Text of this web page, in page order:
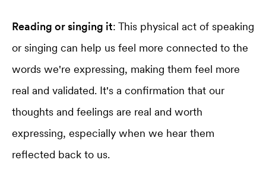
Reading or singing it: This physical act of speaking
or singing can help us feel more connected to the
words we're expressing, making them feel more
real and validated. It's a confirmation that our
thoughts and feelings are real and worth
expressing, especially when we hear them
reflected back to us.